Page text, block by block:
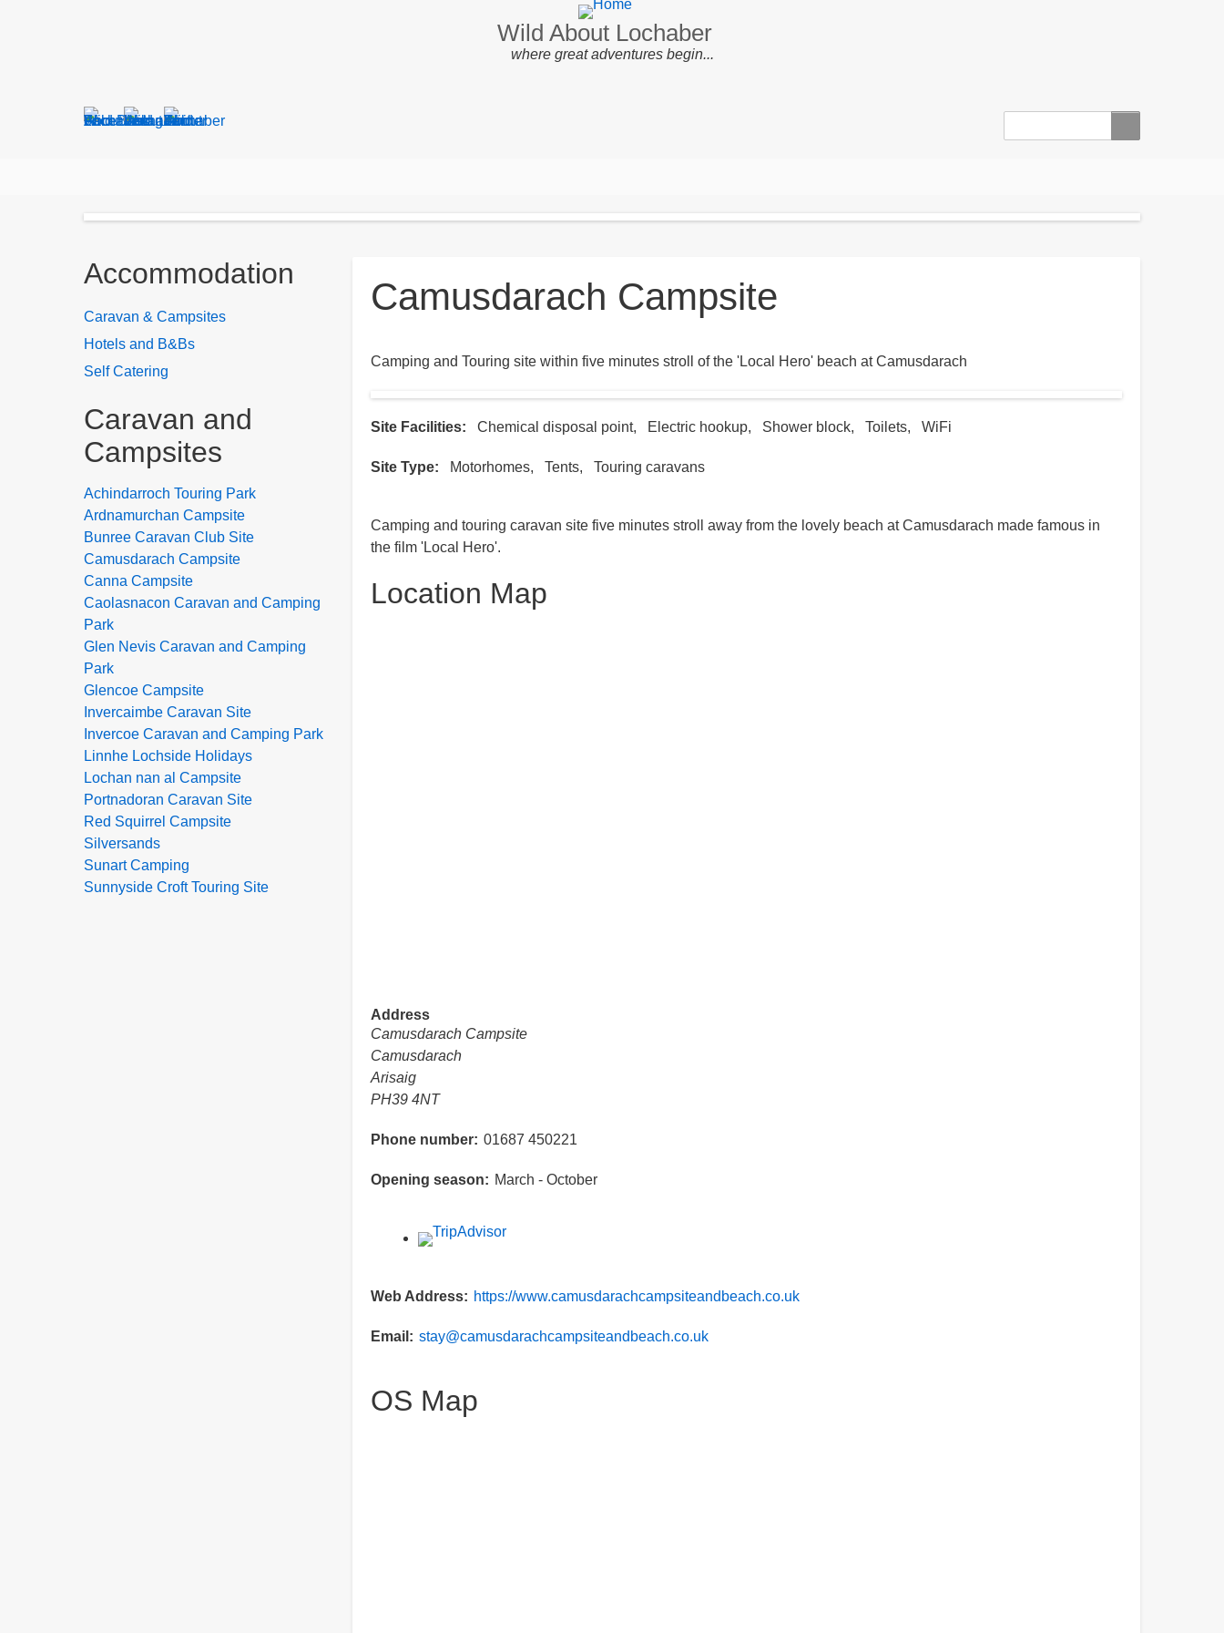
Wild About Lochaber
where great adventures begin...
Search
Breadcrumbs
Camusdarach Campsite
Camping and Touring site within five minutes stroll of the 'Local Hero' beach at Camusdarach
Site Facilities Chemical disposal point Electric hookup Shower block Toilets WiFi
Site Type Motorhomes Tents Touring caravans
Camping and touring caravan site five minutes stroll away from the lovely beach at Camusdarach made famous in
the film 'Local Hero'.
Location Map
Address
Camusdarach Campsite
Camusdarach
Arisaig
PH39 4NT
Phone number 01687 450221
Opening season March - October
Web Address https://www.camusdarachcampsiteandbeach.co.uk
Email stay@camusdarachcampsiteandbeach.co.uk
OS Map
Accommodation
Caravan & Campsites
Hotels and B&Bs
Self Catering
Caravan and
Campsites
Achindarroch Touring Park
Ardnamurchan Campsite
Bunree Caravan Club Site
Camusdarach Campsite
Canna Campsite
Caolasnacon Caravan and Camping
Park
Glen Nevis Caravan and Camping
Park
Glencoe Campsite
Invercaimbe Caravan Site
Invercoe Caravan and Camping Park
Linnhe Lochside Holidays
Lochan nan al Campsite
Portnadoran Caravan Site
Red Squirrel Campsite
Silversands
Sunart Camping
Sunnyside Croft Touring Site